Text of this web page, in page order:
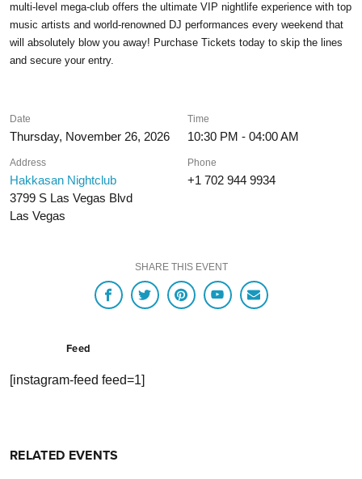
multi-level mega-club offers the ultimate VIP nightlife experience with top
music artists and world-renowned DJ performances every weekend that
will absolutely blow you away! Purchase Tickets today to skip the lines
and secure your entry.
Date
Thursday, November 26, 2026
Time
10:30 PM - 04:00 AM
Address
Hakkasan Nightclub
3799 S Las Vegas Blvd
Las Vegas
Phone
+1 702 944 9934
SHARE THIS EVENT
Feed
[instagram-feed feed=1]
RELATED EVENTS